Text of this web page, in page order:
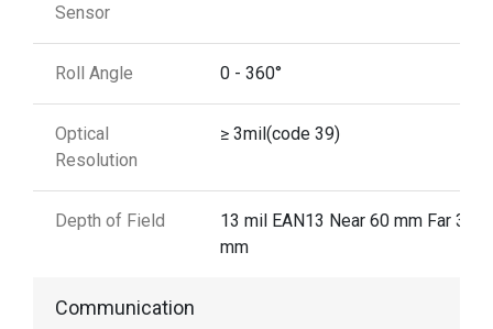
Sensor
Roll Angle 0 - 360°
Optical
Resolution
≥ 3mil(code 39)
Depth of Field
13 mil EAN13 Near 60 mm Far 310
mm
Communication